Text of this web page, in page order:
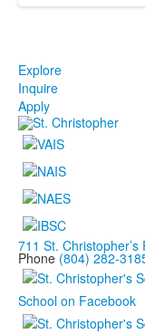
Explore
Inquire
Apply
711 St.
Phone (804) 282-
School on Facebook